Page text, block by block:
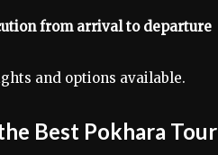
from arrival to departure
and options available.
Best Pokhara Tour